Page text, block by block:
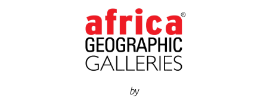
by